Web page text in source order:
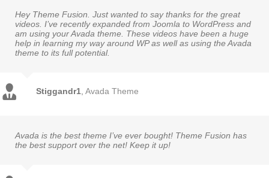
Hey Theme Fusion. Just wanted to say thanks for the great
videos. I’ve recently expanded from Joomla to WordPress and
am using your Avada theme. These videos have been a huge
help in learning my way around WP as well as using the Avada
theme to its full potential.
Stiggandr1, Avada Theme
Avada is the best theme I’ve ever bought! Theme Fusion has
the best support over the net! Keep it up!